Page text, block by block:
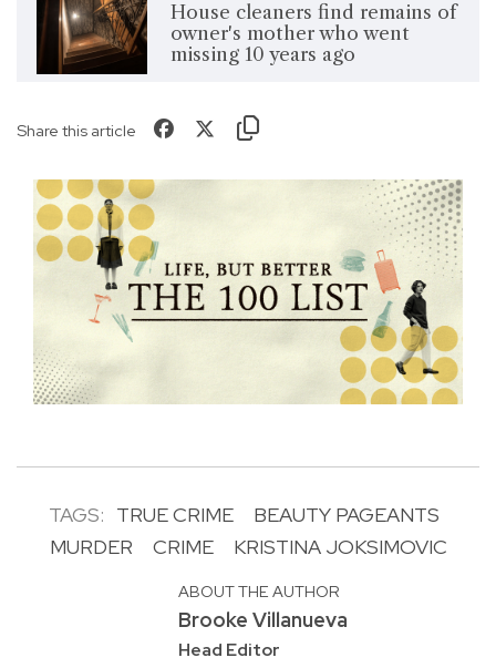
House cleaners find remains of
owner's mother who went
missing 10 years ago
Share this article
TAGS: TRUE CRIME
BEAUTY PAGEANTS
MURDER
CRIME KRISTINA JOKSIMOVIC
ABOUT THE AUTHOR
Brooke Villanueva
Head Editor